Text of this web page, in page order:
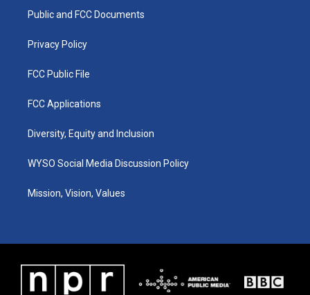
a
k
Public and FCC Documents
Privacy Policy
FCC Public File
FCC Applications
Diversity, Equity and Inclusion
WYSO Social Media Discussion Policy
Mission, Vision, Values